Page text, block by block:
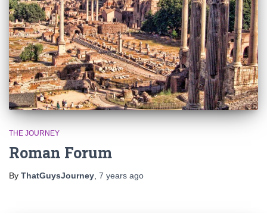
THE JOURNEY
Roman Forum
By ThatGuysJourney 7 years ago